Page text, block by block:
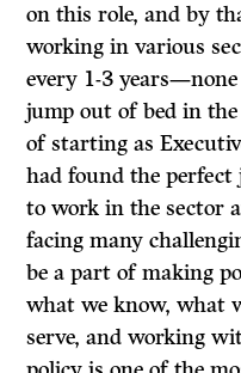
on this role, and by
working in various
every 1-3
jump out of bed in
of starting as
had found the perfect
to work in the sector
facing many
be a part of making
what we know, what
serve, and working